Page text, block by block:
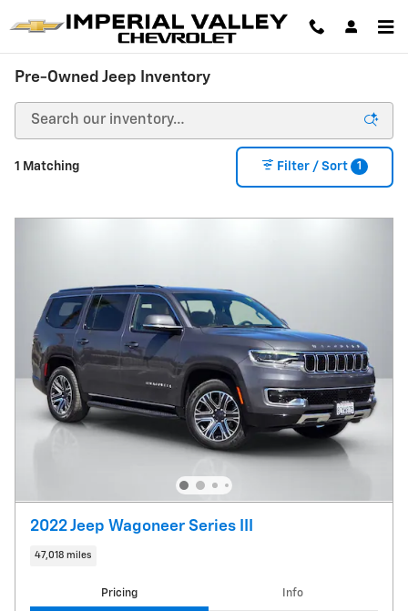
Pre-Owned Jeep Inventory
1 Matching Filter / Sort 1
2022 Jeep Wagoneer Series III
47,018 miles
Pricing Info